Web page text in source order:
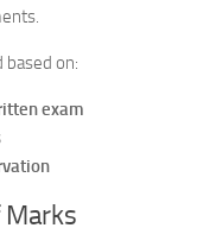
based on:
exam
Marks